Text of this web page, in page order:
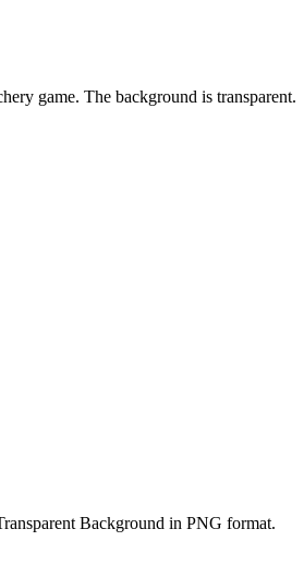
game. The background is transparent.
Background in PNG format.